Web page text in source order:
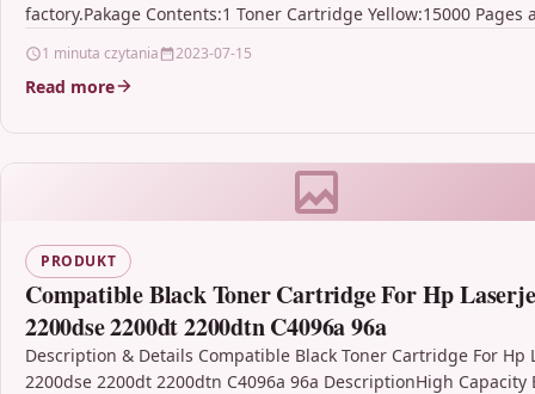
factory.Pakage Contents:1 Toner Cartridge Yellow:15000 Pages
1 minuta czytania 2023-07-15
Read more
PRODUKT
Compatible Black Toner Cartridge For Hp
2200dse 2200dt 2200dtn C4096a 96a
Description & Details Compatible Black Toner Cartridge For Hp
2200dse 2200dt 2200dtn C4096a 96a DescriptionHigh Capacity